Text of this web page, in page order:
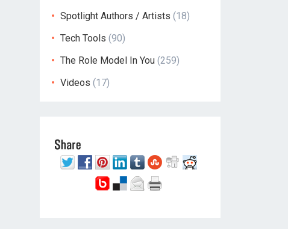
Spotlight Authors / Artists (18)
Tech Tools (90)
The Role Model In You (259)
Videos (17)